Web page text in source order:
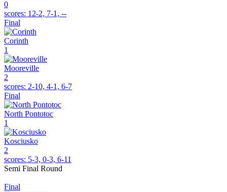
0
scores: 12-2, 7-1, --
Final
Corinth
1
Mooreville
2
scores: 2-10, 4-1, 6-7
Final
North Pontotoc
1
Kosciusko
2
scores: 5-3, 0-3, 6-11
Semi Final Round
Final